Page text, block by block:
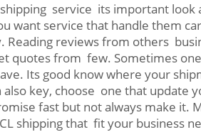
service its important
want service that handle them
Reading reviews from others
quotes from few. Sometimes
Its good know where your
also key, choose one that update
fast but not always make it.
shipping that fit your business